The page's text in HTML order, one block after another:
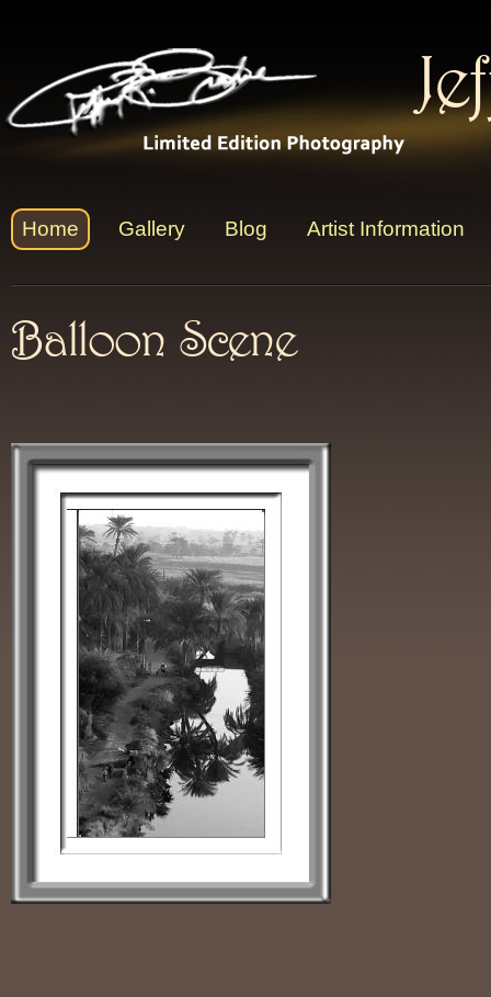
Balloon Scene
Home Gallery Blog Artist Information